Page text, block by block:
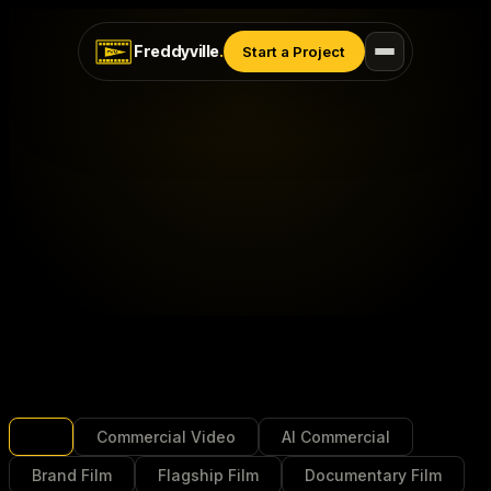
Freddyville. Start a Project
Commercial Video AI Commercial
Brand Film Flagship Film Documentary Film